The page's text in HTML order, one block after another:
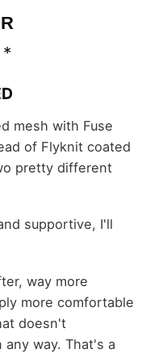
mesh with Fuse
of Flyknit coated
pretty different
supportive, I'll
way more
more comfortable
doesn't
way. That's a